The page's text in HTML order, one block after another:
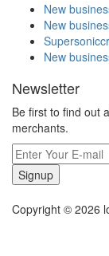
New
New
New
Newsletter
Be first to find out
merchants.
Signup
Copyright © 2026